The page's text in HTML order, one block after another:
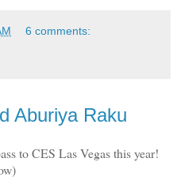
6 comments:
Aburiya Raku
to CES Las Vegas this year!